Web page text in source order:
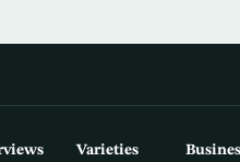
Varieties